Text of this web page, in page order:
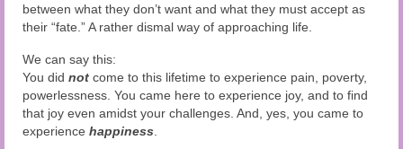
between what they don’t want and what they must accept as
their “fate.” A rather dismal way of approaching life.
We can say this:
You did not come to this lifetime to experience pain, poverty,
powerlessness. You came here to experience joy, and to find
that joy even amidst your challenges. And, yes, you came to
experience happiness.